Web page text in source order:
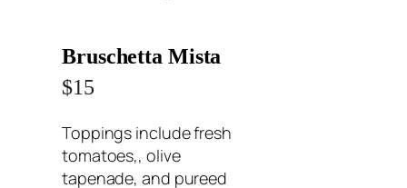
Bruschetta Mista
$15
Toppings include fresh
tomatoes,, olive
tapenade, and pureed